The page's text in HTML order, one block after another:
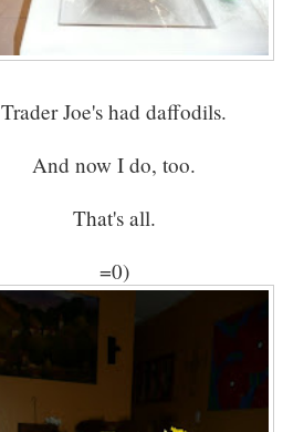
Trader Joe's had daffodils.
And now I do, too.
That's all.
=0)